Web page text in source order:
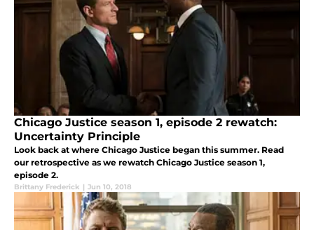
Chicago Justice season 1, episode 2 rewatch:
Uncertainty Principle
Look back at where Chicago Justice began this summer. Read
our retrospective as we rewatch Chicago Justice season 1,
episode 2.
Brittany Frederick | Jun 10, 2018